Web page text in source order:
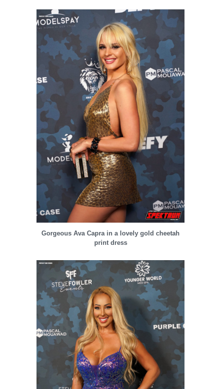
Gorgeous Ava Capra in a lovely gold cheetah
print dress